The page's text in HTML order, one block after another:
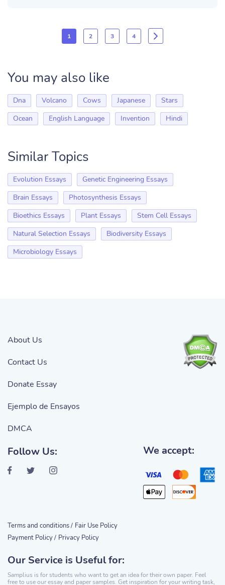
1 2 3 4
You may also like
Dna Volcano Cows Japanese
Stars
Ocean
English Language Invention Hindi
Similar Topics
Evolution Essays
Genetic Engineering Essays
Brain Essays
Photosynthesis Essays
Bioethics Essays
Plant Essays
Stem Cell Essays
Natural Selection Essays
Biodiversity Essays
Microbiology Essays
Our Service is Useful for:
Samplius is for students who want to get an idea for their own paper. Feel
free to use our essay and paper samples. Get inspiration for your writing task,
About Us
Contact Us
Donate Essay
Ejemplo de Ensayos
DMCA
Follow Us: We accept:
Terms and conditions / Fair Use Policy
Payment Policy / Privacy Policy